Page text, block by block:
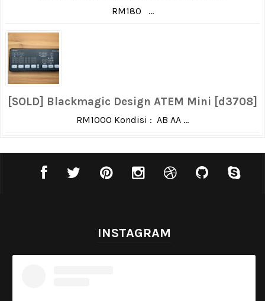
RM180 ...
[SOLD] Blackmagic Design ATEM Mini [d3708]
RM1000 Kondisi : AB AA ...
INSTAGRAM